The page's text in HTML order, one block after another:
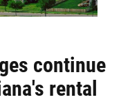
continue
rental